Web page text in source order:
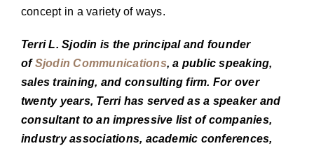
concept in a variety of ways.
Terri L. Sjodin is the principal and founder
ofSjodin Communications, a public speaking,
sales training, and consulting firm. For over
twenty years, Terri has served as a speaker and
consultant to an impressive list of companies,
industry associations, academic conferences,